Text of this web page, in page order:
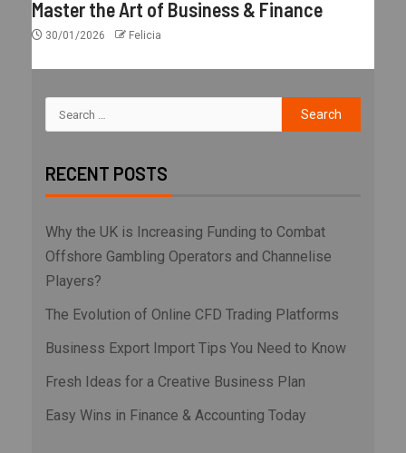
Master the Art of Business & Finance
30/01/2026 Felicia
RECENT POSTS
Why the UK is Increasing Funding to Combat
Offshore Gambling Operators and Channelise
Players?
The Evolution of Online CFD Trading Platforms
Business Export Import Tips You Need to Know
Fresh Ideas for a Creative Business Plan
Easy Wins in Finance & Accounting Today